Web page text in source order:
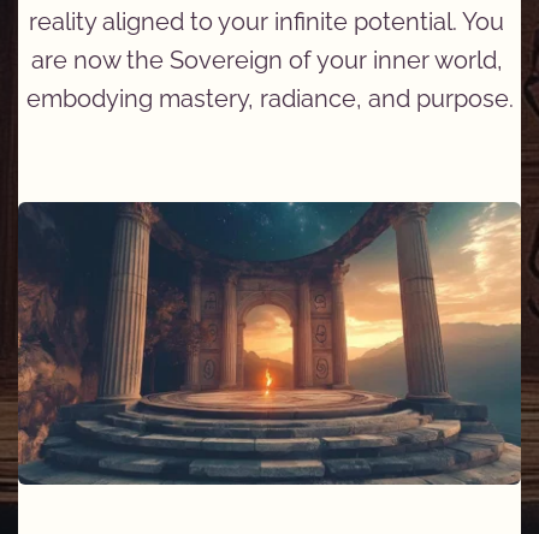
reality aligned to your infinite potential. You
are now the Sovereign of your inner world,
embodying mastery, radiance, and purpose.